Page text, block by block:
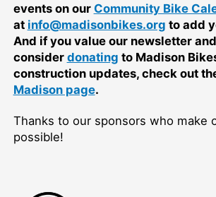
events on our Community Bike
at info@madisonbikes.org to add
And if you value our newsletter
consider donating to Madison
construction updates, check out
Madison page.
Thanks to our sponsors who make
possible!